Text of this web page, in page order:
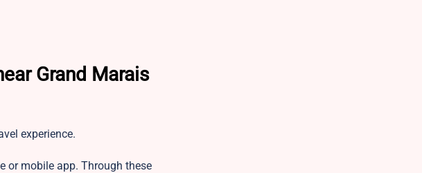
Grand Marais
experience.
or mobile app. Through these